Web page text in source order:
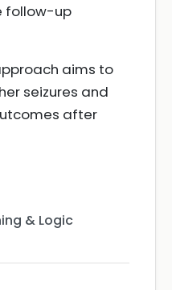
follow-up
aims to
seizures and
after
& Logic